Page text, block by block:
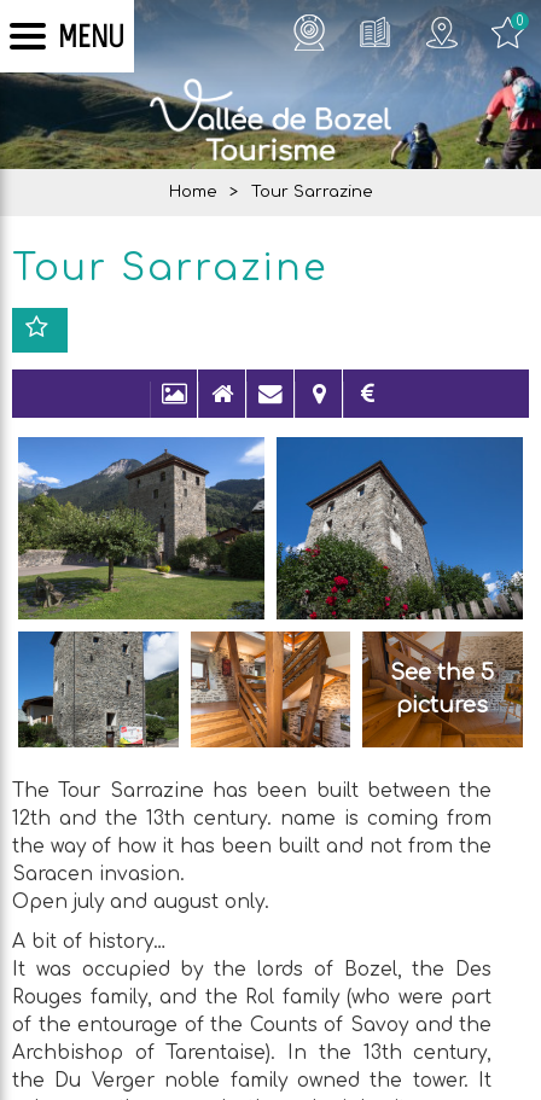
MENU 0
Home > Tour Sarrazine
Tour Sarrazine
See the 5
pictures
The Tour Sarrazine has been built between the
12th and the 13th century. name is coming from
the way of how it has been built and not from the
Saracen invasion.
Open july and august only.
A bit of history…
It was occupied by the lords of Bozel, the Des
Rouges family, and the Rol family (who were part
of the entourage of the Counts of Savoy and the
Archbishop of Tarentaise). In the 13th century,
the Du Verger noble family owned the tower. It